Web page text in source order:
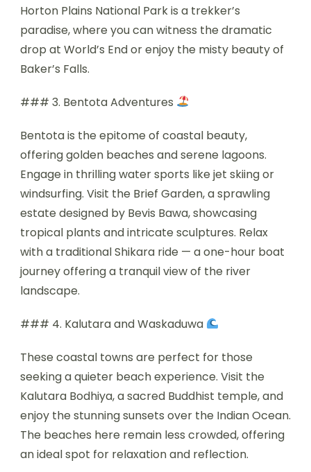
Horton Plains National Park is a trekker’s
paradise, where you can witness the dramatic
drop at World’s End or enjoy the misty beauty of
Baker’s Falls.
### 3. Bentota Adventures
Bentota is the epitome of coastal beauty,
offering golden beaches and serene lagoons.
Engage in thrilling water sports like jet skiing or
windsurfing. Visit the Brief Garden, a sprawling
estate designed by Bevis Bawa, showcasing
tropical plants and intricate sculptures. Relax
with a traditional Shikara ride — a one-hour boat
journey offering a tranquil view of the river
landscape.
### 4. Kalutara and Waskaduwa
These coastal towns are perfect for those
seeking a quieter beach experience. Visit the
Kalutara Bodhiya, a sacred Buddhist temple, and
enjoy the stunning sunsets over the Indian Ocean.
The beaches here remain less crowded, offering
an ideal spot for relaxation and reflection.